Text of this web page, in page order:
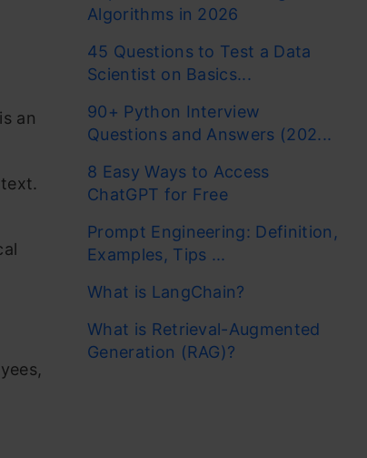
an
Algorithms in 2026
45 Questions to Test a Data
Scientist on Basics...
90+ Python Interview
Questions and Answers (202...
8 Easy Ways to Access
ChatGPT for Free
Prompt Engineering: Definition,
Examples, Tips ...
What is LangChain?
What is Retrieval-Augmented
Generation (RAG)?